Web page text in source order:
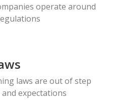
operate around
laws are out of step
expectations